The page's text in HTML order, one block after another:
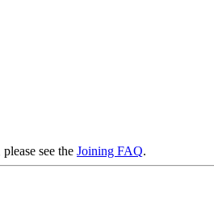
see the Joining FAQ.